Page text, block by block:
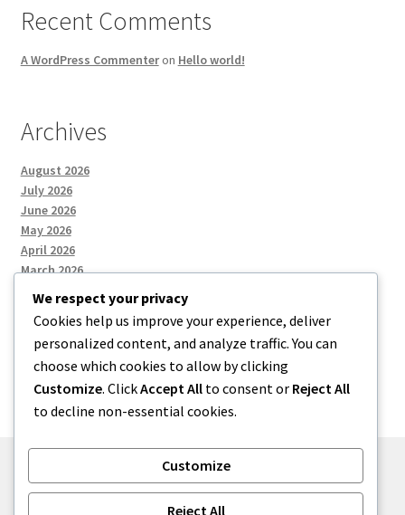
Recent Comments
A WordPress Commenteron Hello world!
Archives
August 2026
July 2026
June 2026
May 2026
April 2026
March 2026
Categories
Uncategorized
We respect your privacy
Cookies help us improve your experience, deliver
personalized content, and analyze traffic. You can
choose which cookies to allow by clicking
Customize. ClickAccept All to consent or Reject All
to decline non-essential cookies.
Customize
Reject All